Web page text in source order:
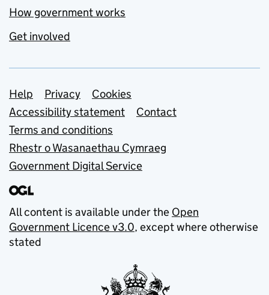
How government works
Get involved
Support links
Help Privacy
Cookies
Accessibility statement
Contact
Terms and conditions
Rhestr o Wasanaethau Cymraeg
Government Digital Service
All content is available under the Open
Government Licence v3.0, except where otherwise
stated